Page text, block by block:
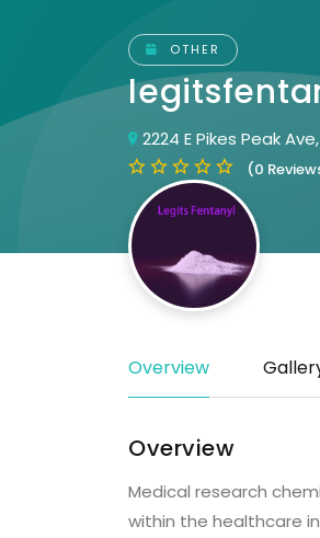
OTHER
2224 E Pikes Peak
(0
Overview
Overview
Medical research
within the healthcare